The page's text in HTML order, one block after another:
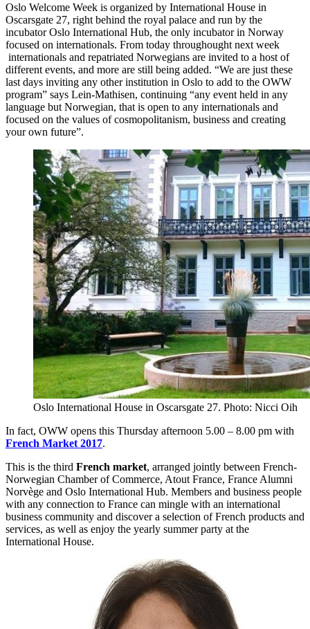
Oslo Welcome Week is organized by International House in
Oscarsgate 27, right behind the royal palace and run by the
incubator Oslo International Hub, the only incubator in Norway
focused on internationals. From today throughought next week
internationals and repatriated Norwegians are invited to a host of
different events, and more are still being added. “We are just these
last days inviting any other institution in Oslo to add to the OWW
program” says Lein-Mathisen, continuing “any event held in any
language but Norwegian, that is open to any internationals and
focused on the values of cosmopolitanism, business and creating
your own future”.
Oslo International House in Oscarsgate 27. Photo: Nicci Oih
In fact, OWW opens this Thursday afternoon 5.00 – 8.00 pm with
French Market 2017.
This is the third French market, arranged jointly between French-
Norwegian Chamber of Commerce, Atout France, France Alumni
Norvège and Oslo International Hub. Members and business people
with any connection to France can mingle with an international
business community and discover a selection of French products and
services, as well as enjoy the yearly summer party at the
International House.